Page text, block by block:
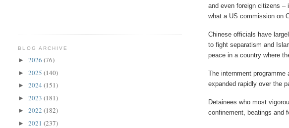
and even foreign citizens –
what a US commission on
Chinese officials have
to fight separatism and
peace in a country where
The internment
expanded rapidly over the
Detainees who most
confinement, beatings and
BLOG ARCHIVE
►2026(76)
►2025(140)
►2024(151)
►2023(181)
►2022(182)
►2021(237)